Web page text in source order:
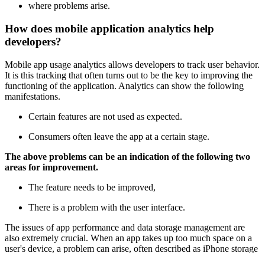
where problems arise.
How does mobile application analytics help
developers?
Mobile app usage analytics allows developers to track user behavior.
It is this tracking that often turns out to be the key to improving the
functioning of the application. Analytics can show the following
manifestations.
Certain features are not used as expected.
Consumers often leave the app at a certain stage.
The above problems can be an indication of the following two
areas for improvement.
The feature needs to be improved,
There is a problem with the user interface.
The issues of app performance and data storage management are
also extremely crucial. When an app takes up too much space on a
user's device, a problem can arise, often described as iPhone storage